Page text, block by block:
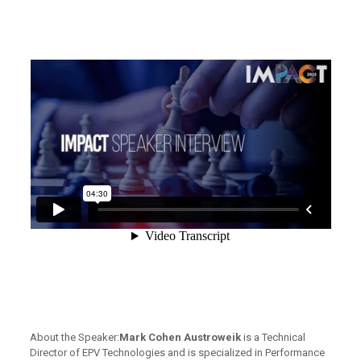
About the Speaker:Mark Cohen Austroweikis a Technical
Director of EPV Technologies and is specialized in Performance